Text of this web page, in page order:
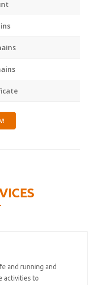
and running and
activities to